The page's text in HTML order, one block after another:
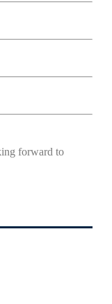
forward to